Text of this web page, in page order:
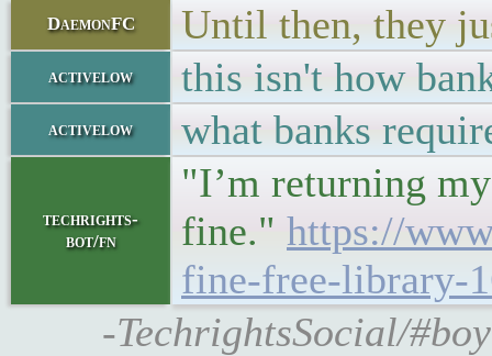
DaemonFC Until then, they
activelow this isn't how
activelow what banks
techrights-
bot/fn
"I’m returning
fine." https://
fine-free-library-
-TechrightsSocial/